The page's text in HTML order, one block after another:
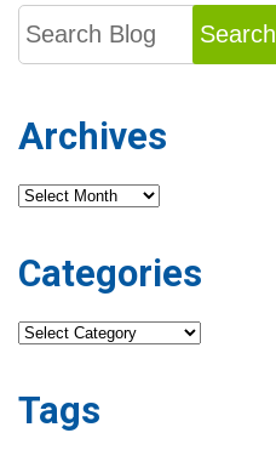
Search
Archives
Archives
Categories
Categories
Tags